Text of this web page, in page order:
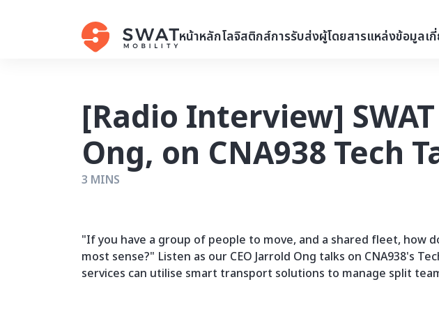
หน้าหลักโลจิสติกส์การรับส่งผู้โดยสารแหล่งข้อมูลเ
[Radio Interview]
Ong, on CNA938 Tech
3 MINS
"If you have a group of people to move, and a shared fleet, how
most sense?" Listen as our CEO Jarrold Ong talks on CNA938's
services can utilise smart transport solutions to manage split